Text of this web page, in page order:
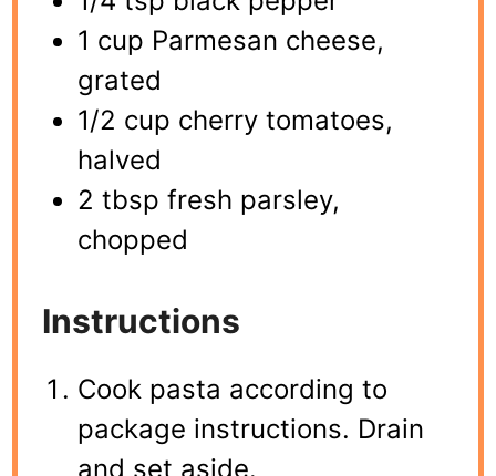
1 cup Parmesan cheese,
grated
1/2 cup cherry tomatoes,
halved
2 tbsp fresh parsley,
chopped
Instructions
Cook pasta according to
package instructions. Drain
and set aside.